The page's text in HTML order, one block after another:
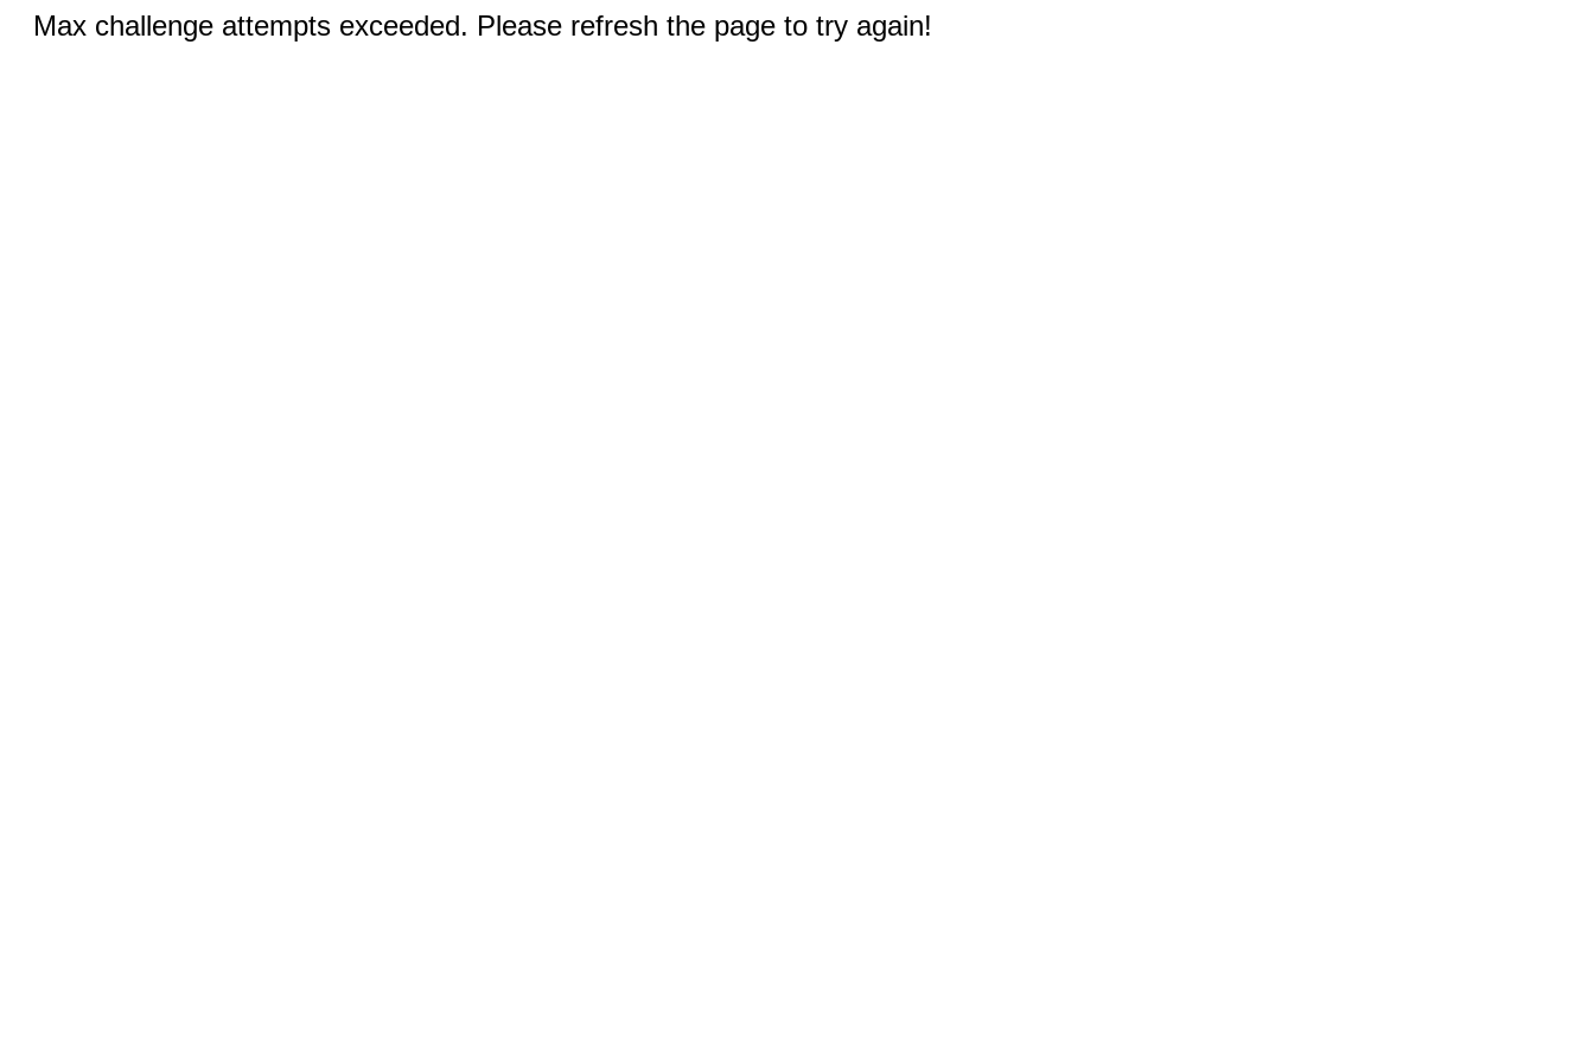
Max challenge attempts exceeded. Please refresh the page to try again!